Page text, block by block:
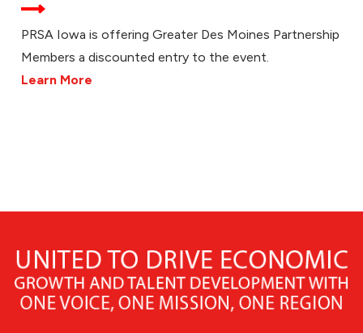
PRSA Iowa is offering Greater Des Moines Partnership
Members a discounted entry to the event.
Learn More